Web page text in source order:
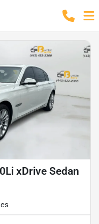
xDrive Sedan